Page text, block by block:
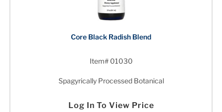
Core Black Radish Blend
Item# 01030
Spagyrically Processed Botanical
Log In To View Price